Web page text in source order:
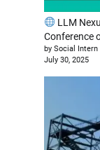
LLM
Conference
by Social Intern
July 30, 2025